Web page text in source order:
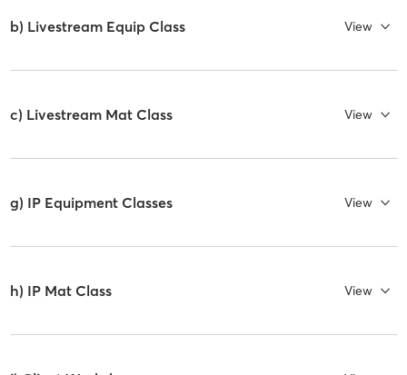
b) Livestream Equip Class View
c) Livestream Mat Class View
g) IP Equipment Classes View
h) IP Mat Class View